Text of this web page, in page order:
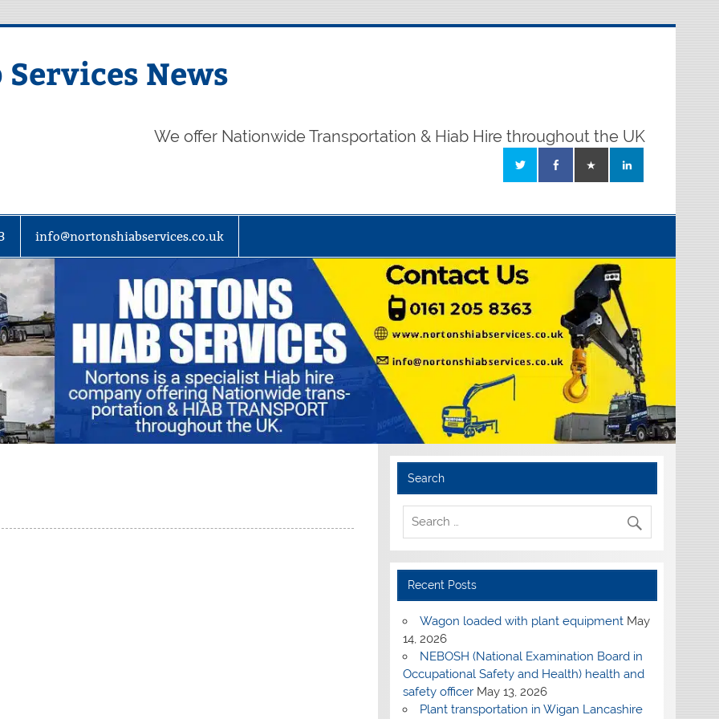
News
We offer Nationwide Transportation & Hiab Hire throughout the UK
info@nortonshiabservices.co.uk
Search
Recent Posts
Wagon loaded with plant equipment May
14, 2026
NEBOSH (National Examination Board in
Occupational Safety and Health) health and
safety officer May 13, 2026
Plant transportation in Wigan Lancashire